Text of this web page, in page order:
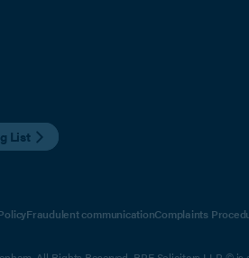
List
Fraudulent communicationComplaints